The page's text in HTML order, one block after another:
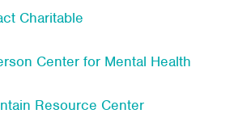
Charitable
Center for Mental Health
Resource Center